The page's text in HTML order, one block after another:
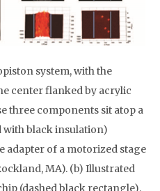
system, with the
center flanked by acrylic
three components sit atop a
with black insulation)
adapter of a motorized stage
MA). (b) Illustrated
(dashed black rectangle),